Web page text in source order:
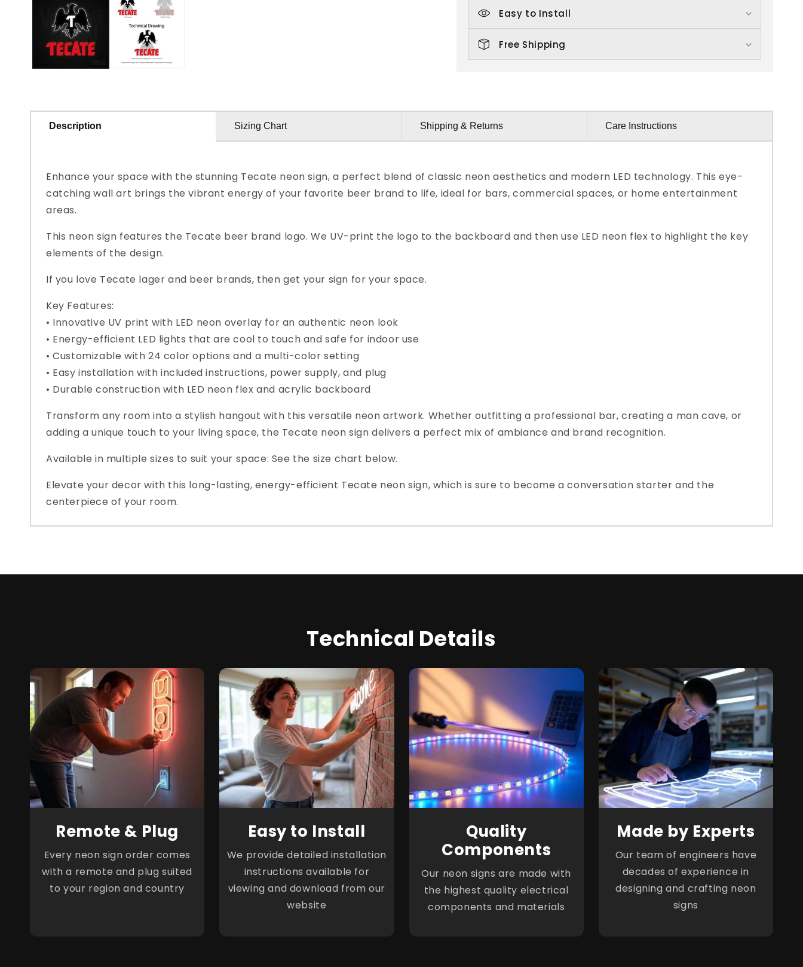
Easy to Install
Free Shipping
Description Sizing Chart Shipping & Returns Care Instructions
Enhance your space with the stunning Tecate neon sign, a perfect blend of classic neon aesthetics and modern LED technology. This eye-
catching wall art brings the vibrant energy of your favorite beer brand to life, ideal for bars, commercial spaces, or home entertainment
areas.
This neon sign features the Tecate beer brand logo. We UV-print the logo to the backboard and then use LED neon flex to highlight the key
elements of the design.
If you love Tecate lager and beer brands, then get your sign for your space.
Key Features:
• Innovative UV print with LED neon overlay for an authentic neon look
• Energy-efficient LED lights that are cool to touch and safe for indoor use
• Customizable with 24 color options and a multi-color setting
• Easy installation with included instructions, power supply, and plug
• Durable construction with LED neon flex and acrylic backboard
Transform any room into a stylish hangout with this versatile neon artwork. Whether outfitting a professional bar, creating a man cave, or
adding a unique touch to your living space, the Tecate neon sign delivers a perfect mix of ambiance and brand recognition.
Available in multiple sizes to suit your space: See the size chart below.
Elevate your decor with this long-lasting, energy-efficient Tecate neon sign, which is sure to become a conversation starter and the
centerpiece of your room.
Technical Details
Remote & Plug
Every neon sign order comes
with a remote and plug suited
to your region and country
Easy to Install
We provide detailed installation
instructions available for
viewing and download from our
website
Quality
Components
Our neon signs are made with
the highest quality electrical
components and materials
Made by Experts
Our team of engineers have
decades of experience in
designing and crafting neon
signs